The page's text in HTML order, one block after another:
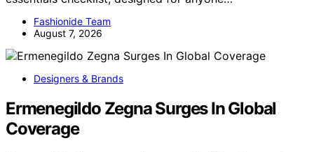
Fashionide Team
August 7, 2026
Designers & Brands
Ermenegildo Zegna Surges In Global
Coverage